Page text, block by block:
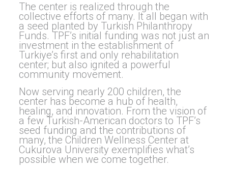
The center is realized through the
collective efforts of many. It all began with
a seed planted by Turkish Philanthropy
Funds. TPF’s initial funding was not just an
investment in the establishment of
Turkiye’s first and only rehabilitation
center; but also ignited a powerful
community movement.
Now serving nearly 200 children, the
center has become a hub of health,
healing, and innovation. From the vision of
a few Turkish-American doctors to TPF’s
seed funding and the contributions of
many, the Children Wellness Center at
Cukurova University exemplifies what’s
possible when we come together.